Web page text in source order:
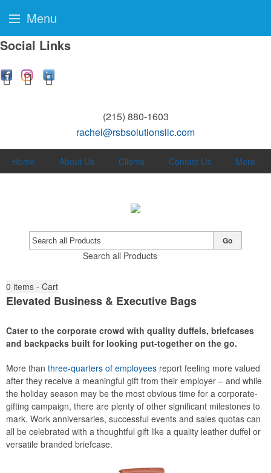
Social Links
(215) 880-1603
rachel@rsbsolutionsllc.com
Home About Us Clients Contact Us More
Search all Products
Go
0 items - Cart
Elevated Business & Executive Bags
Cater to the corporate crowd with quality duffels, briefcases
and backpacks built for looking put-together on the go.
More than three-quarters of employees report feeling more valued
after they receive a meaningful gift from their employer – and while
the holiday season may be the most obvious time for a corporate-
gifting campaign, there are plenty of other significant milestones to
mark. Work anniversaries, successful events and sales quotas can
all be celebrated with a thoughtful gift like a quality leather duffel or
versatile branded briefcase.
Menu